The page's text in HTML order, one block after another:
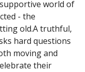
world of
- the
old.A truthful,
hard questions
moving and
their